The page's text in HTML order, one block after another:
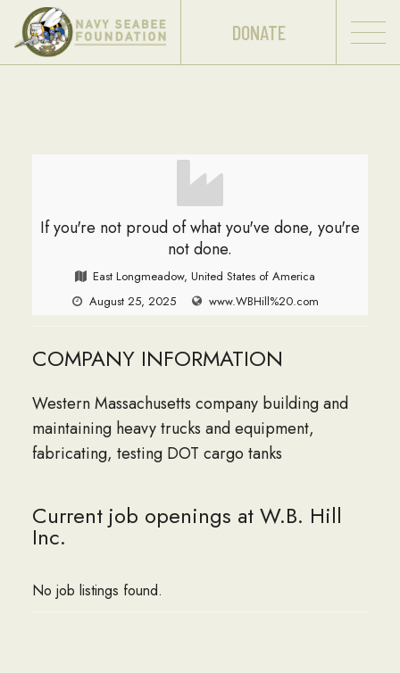
DONATE
If you're not proud of what you've done, you're
not done.
East Longmeadow, United States of America
August 25, 2025
www.WBHill%20.com
COMPANY INFORMATION
Western Massachusetts company building and
maintaining heavy trucks and equipment,
fabricating, testing DOT cargo tanks
Current job openings at W.B. Hill
Inc.
No job listings found.